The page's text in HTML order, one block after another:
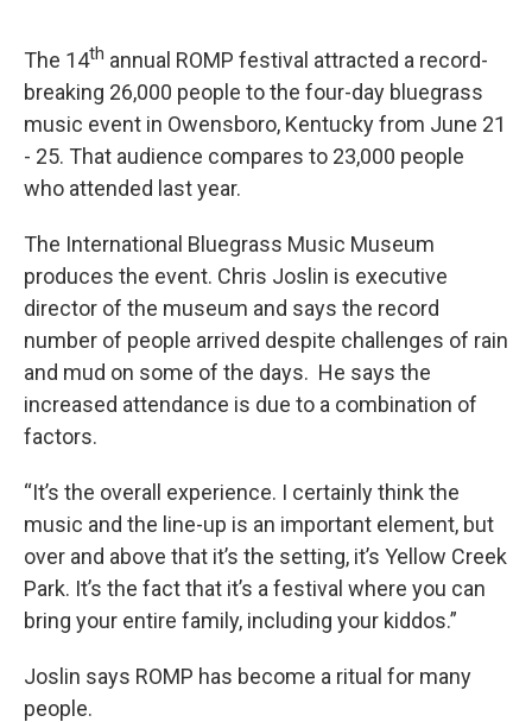
The 14th annual ROMP festival attracted a record-
breaking 26,000 people to the four-day bluegrass
music event in Owensboro, Kentucky from June 21
- 25. That audience compares to 23,000 people
who attended last year.
The International Bluegrass Music Museum
produces the event. Chris Joslin is executive
director of the museum and says the record
number of people arrived despite challenges of rain
and mud on some of the days. He says the
increased attendance is due to a combination of
factors.
“It’s the overall experience. I certainly think the
music and the line-up is an important element, but
over and above that it’s the setting, it’s Yellow Creek
Park. It’s the fact that it’s a festival where you can
bring your entire family, including your kiddos.”
Joslin says ROMP has become a ritual for many
people.